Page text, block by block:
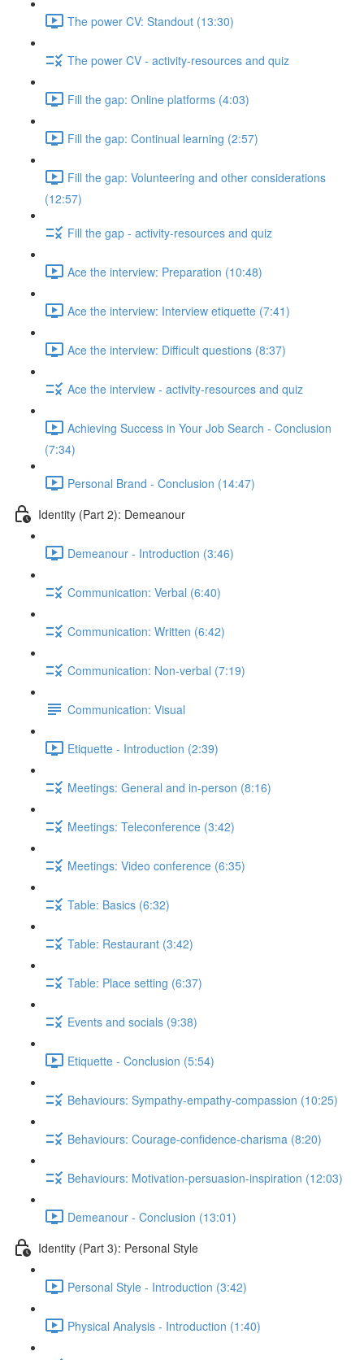
The power CV: Standout (13:30)
The power CV - activity-resources and quiz
Fill the gap: Online platforms (4:03)
Fill the gap: Continual learning (2:57)
Fill the gap: Volunteering and other considerations
(12:57)
Fill the gap - activity-resources and quiz
Ace the interview: Preparation (10:48)
Ace the interview: Interview etiquette (7:41)
Ace the interview: Difficult questions (8:37)
Ace the interview - activity-resources and quiz
Achieving Success in Your Job Search - Conclusion
(7:34)
Personal Brand - Conclusion (14:47)
Identity (Part 2): Demeanour
Demeanour - Introduction (3:46)
Communication: Verbal (6:40)
Communication: Written (6:42)
Communication: Non-verbal (7:19)
Communication: Visual
Etiquette - Introduction (2:39)
Meetings: General and in-person (8:16)
Meetings: Teleconference (3:42)
Meetings: Video conference (6:35)
Table: Basics (6:32)
Table: Restaurant (3:42)
Table: Place setting (6:37)
Events and socials (9:38)
Etiquette - Conclusion (5:54)
Behaviours: Sympathy-empathy-compassion (10:25)
Behaviours: Courage-confidence-charisma (8:20)
Behaviours: Motivation-persuasion-inspiration (12:03)
Demeanour - Conclusion (13:01)
Identity (Part 3): Personal Style
Personal Style - Introduction (3:42)
Physical Analysis - Introduction (1:40)